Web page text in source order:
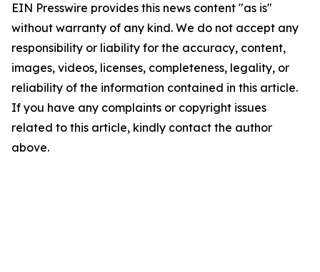
EIN Presswire provides this news content "as is"
without warranty of any kind. We do not accept any
responsibility or liability for the accuracy, content,
images, videos, licenses, completeness, legality, or
reliability of the information contained in this article.
If you have any complaints or copyright issues
related to this article, kindly contact the author
above.